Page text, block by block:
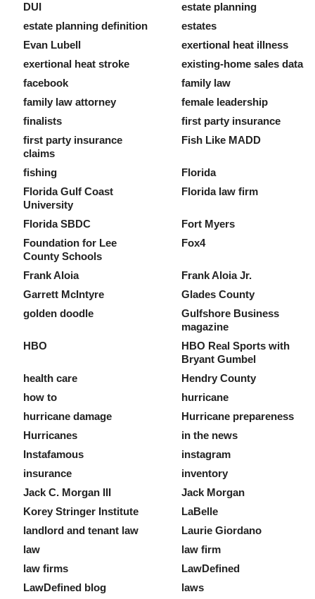
DUI
estate planning
estate planning definition
estates
Evan Lubell
exertional heat illness
exertional heat stroke
existing-home sales data
facebook
family law
family law attorney
female leadership
finalists
first party insurance
first party insurance
claims
Fish Like MADD
fishing
Florida
Florida Gulf Coast
University
Florida law firm
Florida SBDC
Fort Myers
Foundation for Lee
County Schools
Fox4
Frank Aloia
Frank Aloia Jr.
Garrett McIntyre
Glades County
golden doodle
Gulfshore Business
magazine
HBO
HBO Real Sports with
Bryant Gumbel
health care
Hendry County
how to
hurricane
hurricane damage
Hurricane prepareness
Hurricanes
in the news
Instafamous
instagram
insurance
inventory
Jack C. Morgan III
Jack Morgan
Korey Stringer Institute
LaBelle
landlord and tenant law
Laurie Giordano
law
law firm
law firms
LawDefined
LawDefined blog
laws